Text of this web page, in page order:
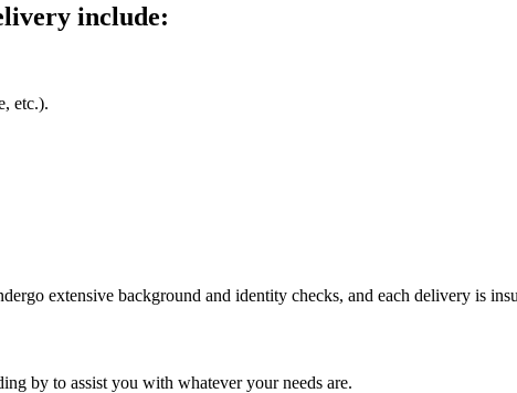
include:
etc.).
extensive background and identity checks, and each delivery is
by to assist you with whatever your needs are.